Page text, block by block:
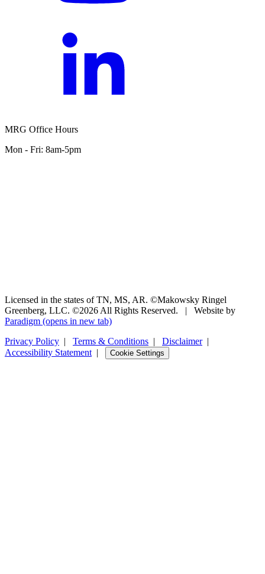
MRG Office Hours
Mon - Fri: 8am-5pm
Licensed in the states of TN, MS, AR. ©Makowsky Ringel
Greenberg, LLC. ©2026 All Rights Reserved.
|
Website by
Paradigm (opens in new tab)
Privacy Policy | Terms & Conditions | Disclaimer|
Accessibility Statement | Cookie Settings